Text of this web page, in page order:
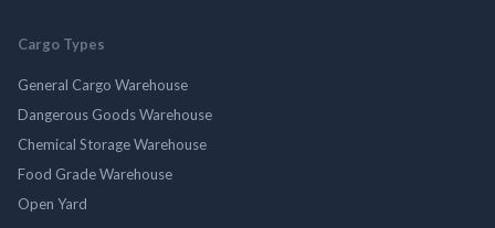
Cargo Types
General Cargo Warehouse
Dangerous Goods Warehouse
Chemical Storage Warehouse
Food Grade Warehouse
Open Yard